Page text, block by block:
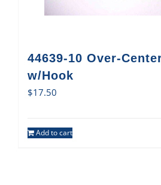
44639-10 Over-
w/Hook
$17.50
Add to cart